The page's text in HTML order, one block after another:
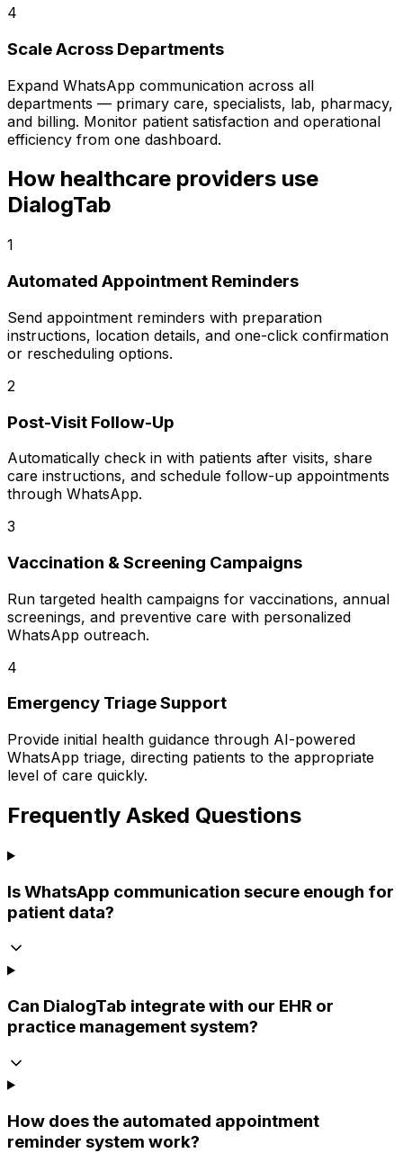
4
Scale Across Departments
Expand WhatsApp communication across all
departments — primary care, specialists, lab, pharmacy,
and billing. Monitor patient satisfaction and operational
efficiency from one dashboard.
How healthcare providers use
DialogTab
1
Automated Appointment Reminders
Send appointment reminders with preparation
instructions, location details, and one-click confirmation
or rescheduling options.
2
Post-Visit Follow-Up
Automatically check in with patients after visits, share
care instructions, and schedule follow-up appointments
through WhatsApp.
3
Vaccination & Screening Campaigns
Run targeted health campaigns for vaccinations, annual
screenings, and preventive care with personalized
WhatsApp outreach.
4
Emergency Triage Support
Provide initial health guidance through AI-powered
WhatsApp triage, directing patients to the appropriate
level of care quickly.
Frequently Asked Questions
Is WhatsApp communication secure enough for
patient data?
Can DialogTab integrate with our EHR or
practice management system?
How does the automated appointment
reminder system work?